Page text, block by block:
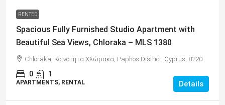
RENTED
Spacious Fully Furnished Studio Apartment with
Beautiful Sea Views, Chloraka – MLS 1380
Chloraka, Κοινότητα Χλώρακα, Paphos District, Cyprus, 8220
0 1
APARTMENTS, RENTAL Details